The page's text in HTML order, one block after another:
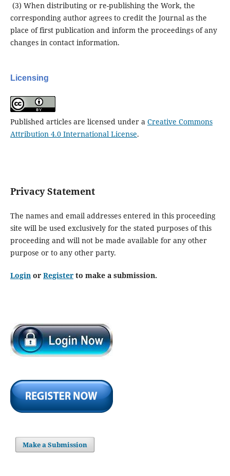
(3) When distributing or re-publishing the Work, the
corresponding author agrees to credit the Journal as the
place of first publication and inform the proceedings of any
changes in contact information.
Licensing
Published articles are licensed under a Creative Commons
Attribution 4.0 International License.
Privacy Statement
The names and email addresses entered in this proceeding
site will be used exclusively for the stated purposes of this
proceeding and will not be made available for any other
purpose or to any other party.
Login or Registerto make a submission.
Make a Submission